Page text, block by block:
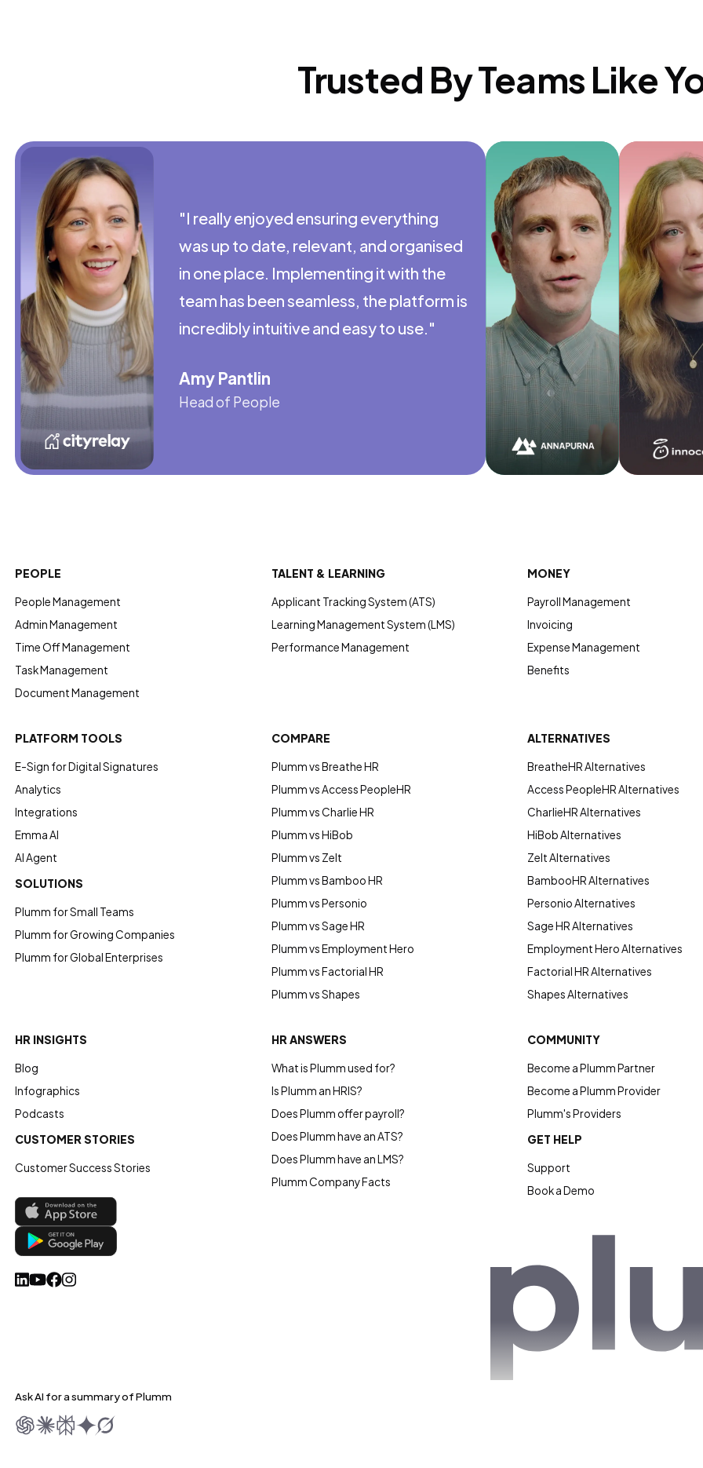
Trusted By Teams Like
"I really enjoyed ensuring everything
was up to date, relevant, and organised
in one place. Implementing it with the
team has been seamless, the platform is
incredibly intuitive and easy to use."
Amy Pantlin
Head of People
"I don't
the long-
like this.
everything
worth it."
Nigel Fox
Co-Founder
PEOPLE
People Management
Admin Management
Time Off Management
Task Management
Document Management
TALENT & LEARNING
Applicant Tracking System (ATS)
Learning Management System (LMS)
Performance Management
MONEY
Payroll Management
Invoicing
Expense Management
Benefits
PLATFORM TOOLS
E-Sign for Digital Signatures
Analytics
Integrations
Emma AI
AI Agent
SOLUTIONS
Plumm for Small Teams
Plumm for Growing Companies
Plumm for Global Enterprises
COMPARE
Plumm vs Breathe HR
Plumm vs Access PeopleHR
Plumm vs Charlie HR
Plumm vs HiBob
Plumm vs Zelt
Plumm vs Bamboo HR
Plumm vs Personio
Plumm vs Sage HR
Plumm vs Employment Hero
Plumm vs Factorial HR
Plumm vs Shapes
ALTERNATIVES
BreatheHR Alternatives
Access PeopleHR Alternatives
CharlieHR Alternatives
HiBob Alternatives
Zelt Alternatives
BambooHR Alternatives
Personio Alternatives
Sage HR Alternatives
Employment Hero Alternatives
Factorial HR Alternatives
Shapes Alternatives
HR INSIGHTS
Blog
Infographics
Podcasts
CUSTOMER STORIES
Customer Success Stories
HR ANSWERS
What is Plumm used for?
Is Plumm an HRIS?
Does Plumm offer payroll?
Does Plumm have an ATS?
Does Plumm have an LMS?
Plumm Company Facts
COMMUNITY
Become a Plumm Partner
Become a Plumm Provider
Plumm's Providers
GET HELP
Support
Book a Demo
Ask AI for a summary of Plumm